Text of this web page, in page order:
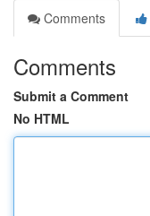
Comments
Comments
Submit a Comment
No HTML